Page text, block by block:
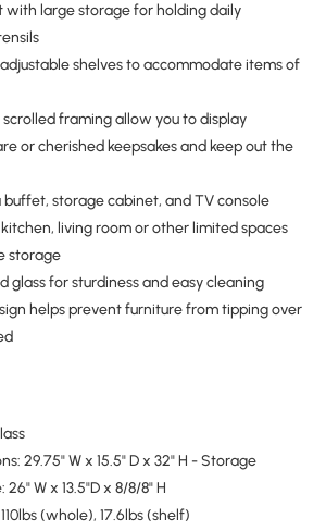
with large storage for holding daily
shelves to accommodate items of
framing allow you to display
or cherished keepsakes and keep out the
buffet, storage cabinet, and TV console
living room or other limited spaces
storage
glass for sturdiness and easy cleaning
helps prevent furniture from tipping over
29.75" W x 15.5" D x 32" H - Storage
W x 13.5"D x 8/8/8" H
(whole), 17.6lbs (shelf)